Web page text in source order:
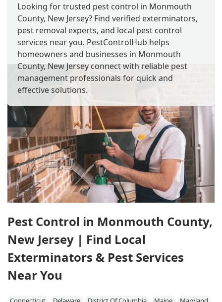
Looking for trusted pest control in Monmouth
County, New Jersey? Find verified exterminators,
pest removal experts, and local pest control
services near you. PestControlHub helps
homeowners and businesses in Monmouth
County, New Jersey connect with reliable pest
management professionals for quick and
effective solutions.
Pest Control in Monmouth County,
New Jersey | Find Local
Exterminators & Pest Services
Near You